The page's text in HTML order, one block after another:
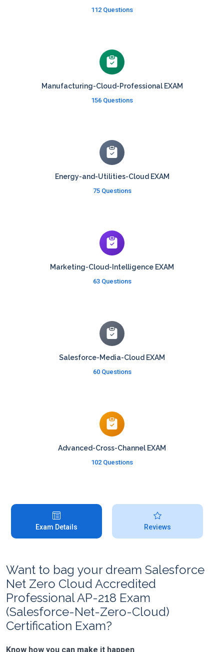
112 Questions
Manufacturing-Cloud-Professional EXAM
156 Questions
Energy-and-Utilities-Cloud EXAM
75 Questions
Marketing-Cloud-Intelligence EXAM
63 Questions
Salesforce-Media-Cloud EXAM
60 Questions
Advanced-Cross-Channel EXAM
102 Questions
Exam Details Reviews
Want to bag your dream Salesforce
Net Zero Cloud Accredited
Professional AP-218 Exam
(Salesforce-Net-Zero-Cloud)
Certification Exam?
Know how you can make it happen